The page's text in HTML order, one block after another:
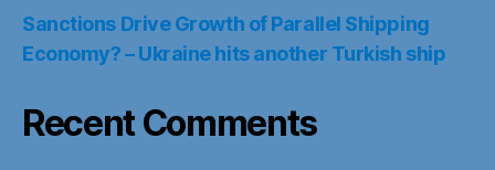
Sanctions Drive Growth of Parallel Shipping
Economy? – Ukraine hits another Turkish ship
Recent Comments